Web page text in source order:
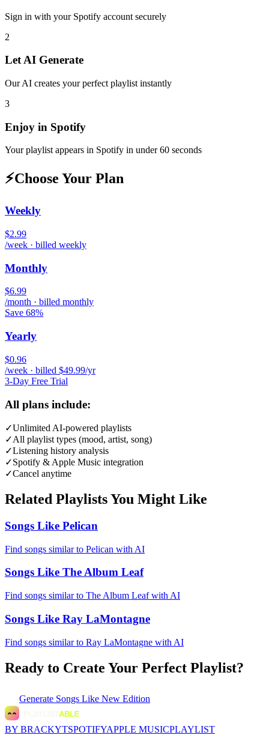
Sign in with your Spotify account securely
2
Let AI Generate
Our AI creates your perfect playlist instantly
3
Enjoy in Spotify
Your playlist appears in Spotify in under 60 seconds
⚡Choose Your Plan
Weekly
$2.99
/week · billed weekly
Monthly
$6.99
/month · billed monthly
Save 68%
Yearly
$0.96
/week · billed $49.99/yr
3-Day Free Trial
All plans include:
✓Unlimited AI-powered playlists
✓All playlist types (mood, artist, song)
✓Listening history analysis
✓Spotify & Apple Music integration
✓Cancel anytime
Related Playlists You Might Like
Songs Like Pelican
Find songs similar to Pelican with AI
Songs Like The Album Leaf
Find songs similar to The Album Leaf with AI
Songs Like Ray LaMontagne
Find songs similar to Ray LaMontagne with AI
Ready to Create Your Perfect Playlist?
Generate Songs Like New Edition
BY BRACKYTSPOTIFYAPPLE MUSICPLAYLIST